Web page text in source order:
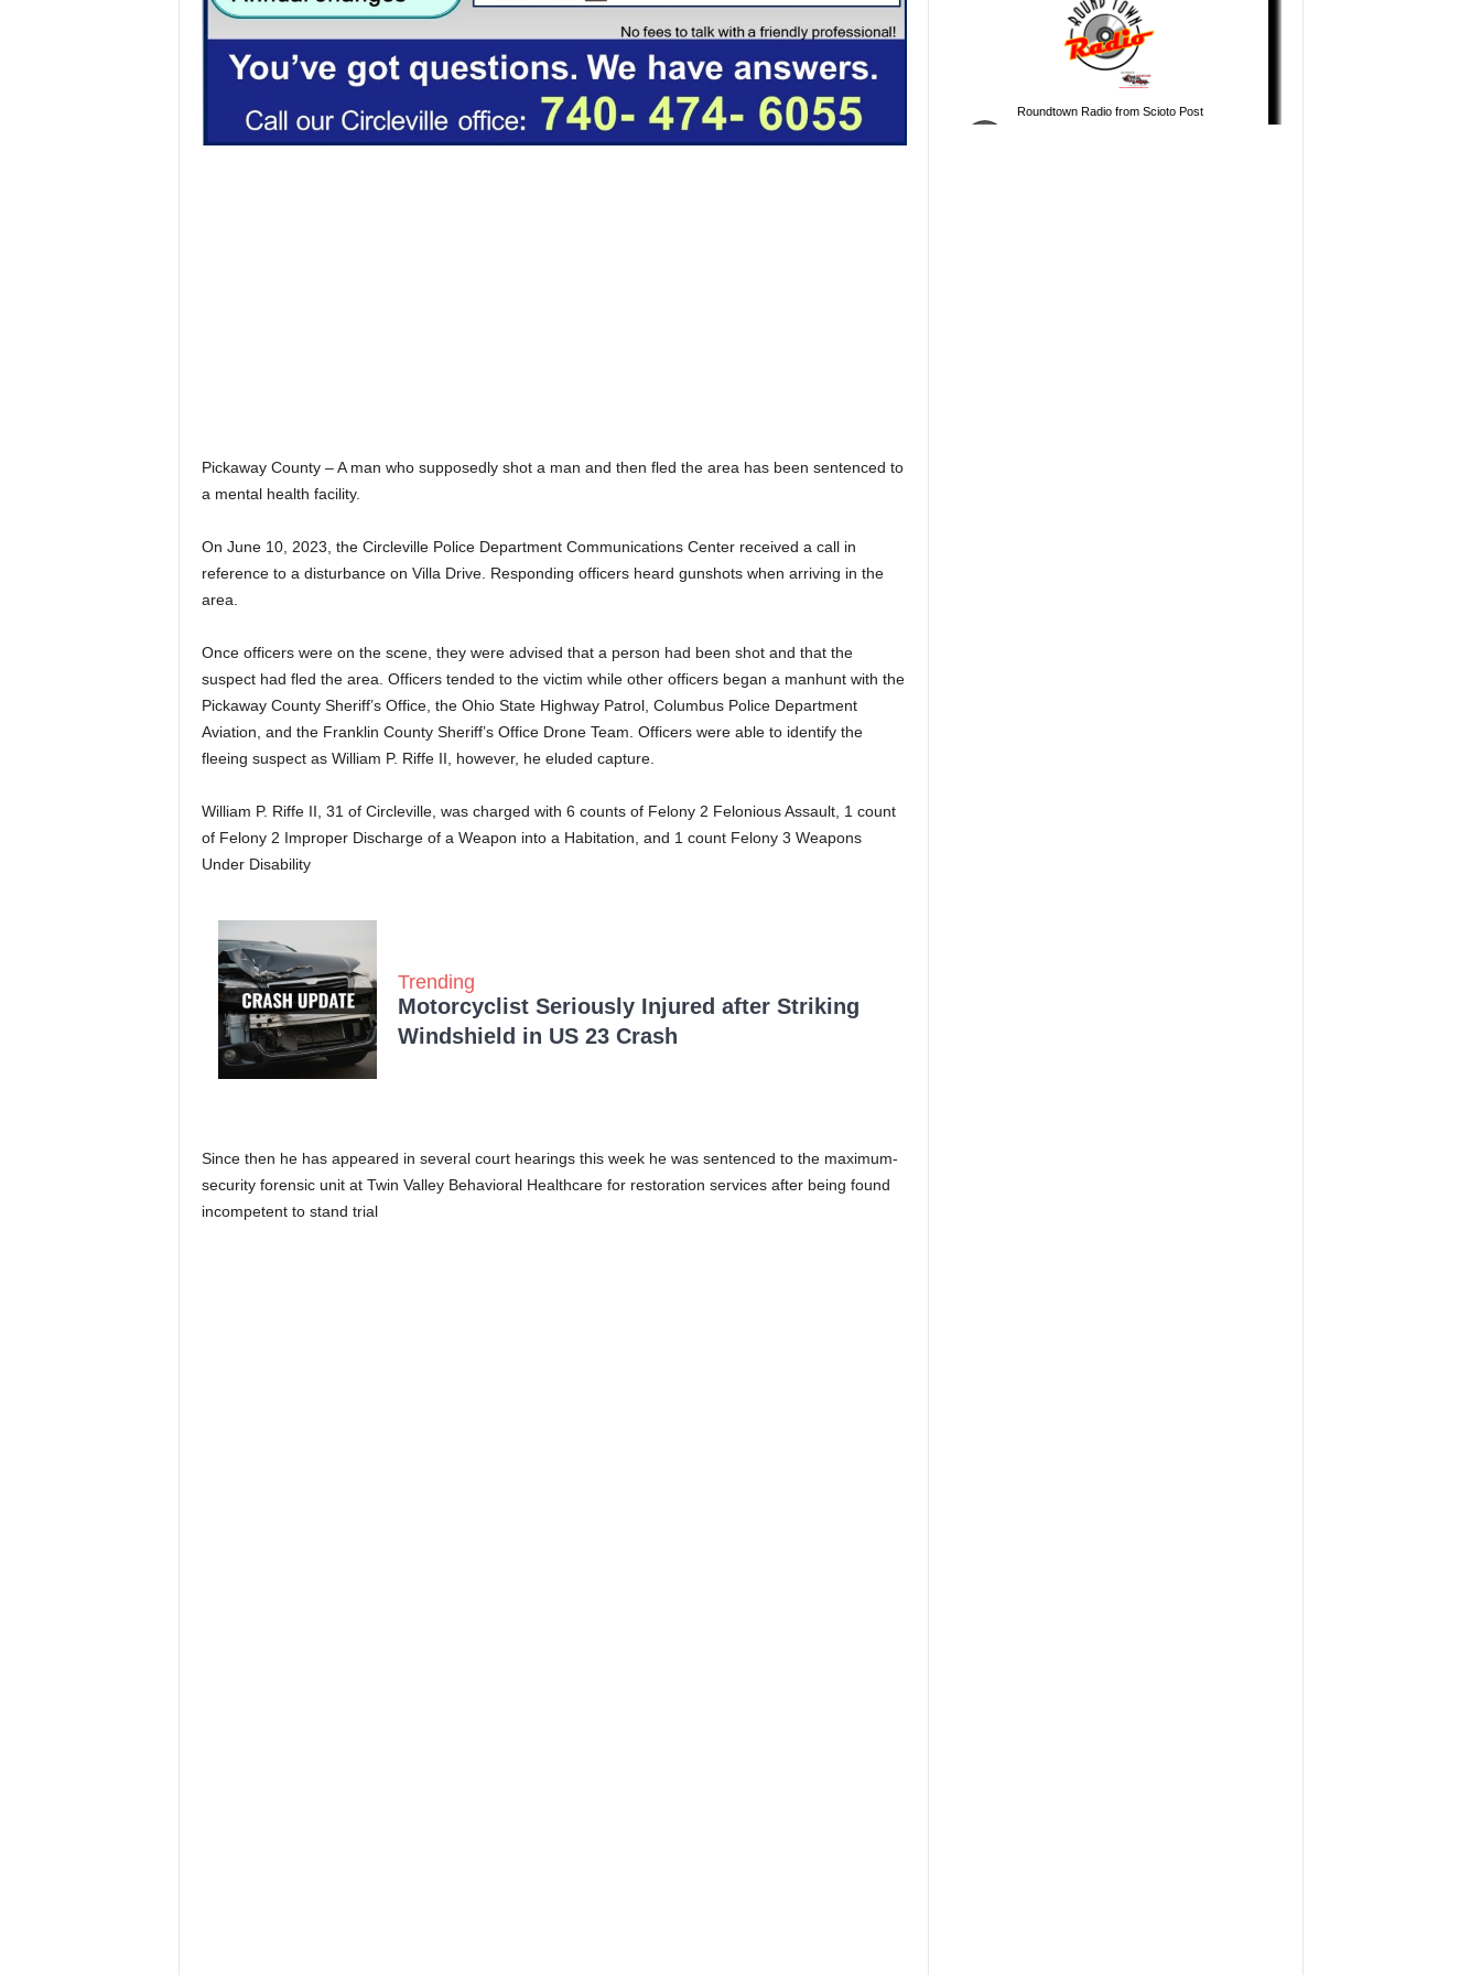
Pickaway County – A man who supposedly shot a man and then fled the area has been sentenced to
a mental health facility.
On June 10, 2023, the Circleville Police Department Communications Center received a call in
reference to a disturbance on Villa Drive. Responding officers heard gunshots when arriving in the
area.
Once officers were on the scene, they were advised that a person had been shot and that the
suspect had fled the area. Officers tended to the victim while other officers began a manhunt with the
Pickaway County Sheriff’s Office, the Ohio State Highway Patrol, Columbus Police Department
Aviation, and the Franklin County Sheriff’s Office Drone Team. Officers were able to identify the
fleeing suspect as William P. Riffe II, however, he eluded capture.
William P. Riffe II, 31 of Circleville, was charged with 6 counts of Felony 2 Felonious Assault, 1 count
of Felony 2 Improper Discharge of a Weapon into a Habitation, and 1 count Felony 3 Weapons
Under Disability
Trending
Motorcyclist Seriously Injured after Striking
Windshield in US 23 Crash
Since then he has appeared in several court hearings this week he was sentenced to the maximum-
security forensic unit at Twin Valley Behavioral Healthcare for restoration services after being found
incompetent to stand trial